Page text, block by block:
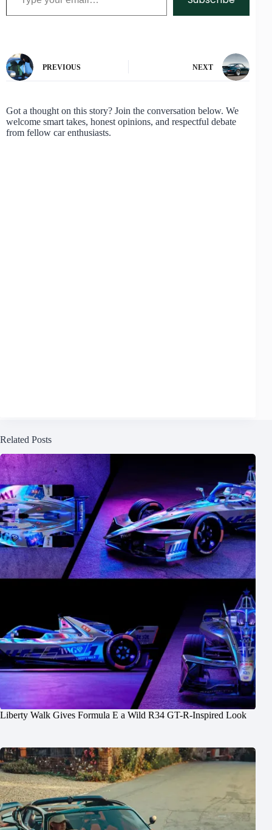
PREVIOUS NEXT
Got a thought on this story? Join the conversation below. We
welcome smart takes, honest opinions, and respectful debate
from fellow car enthusiasts.
Related Posts
Liberty Walk Gives Formula E a Wild R34 GT-R-Inspired Look